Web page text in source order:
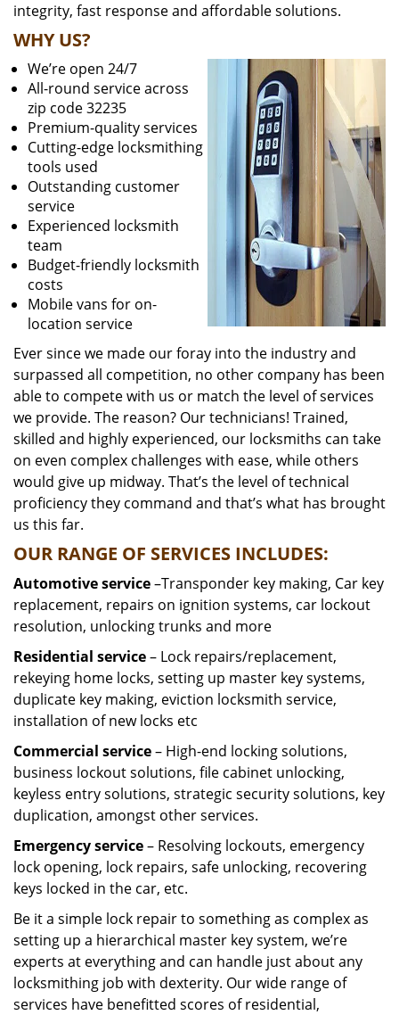
integrity, fast response and affordable solutions.
WHY US?
We’re open 24/7
All-round service across
zip code 32235
Premium-quality services
Cutting-edge locksmithing
tools used
Outstanding customer
service
Experienced locksmith
team
Budget-friendly locksmith
costs
Mobile vans for on-
location service
Ever since we made our foray into the industry and
surpassed all competition, no other company has been
able to compete with us or match the level of services
we provide. The reason? Our technicians! Trained,
skilled and highly experienced, our locksmiths can take
on even complex challenges with ease, while others
would give up midway. That’s the level of technical
proficiency they command and that’s what has brought
us this far.
OUR RANGE OF SERVICES INCLUDES:
Automotive service–Transponder key making, Car key
replacement, repairs on ignition systems, car lockout
resolution, unlocking trunks and more
Residential service– Lock repairs/replacement,
rekeying home locks, setting up master key systems,
duplicate key making, eviction locksmith service,
installation of new locks etc
Commercial service– High-end locking solutions,
business lockout solutions, file cabinet unlocking,
keyless entry solutions, strategic security solutions, key
duplication, amongst other services.
Emergency service– Resolving lockouts, emergency
lock opening, lock repairs, safe unlocking, recovering
keys locked in the car, etc.
Be it a simple lock repair to something as complex as
setting up a hierarchical master key system, we’re
experts at everything and can handle just about any
locksmithing job with dexterity. Our wide range of
services have benefitted scores of residential,